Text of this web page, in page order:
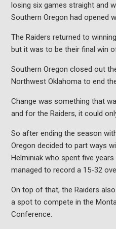
losing six games straight and
Southern Oregon had opened
The Raiders returned to
but it was to be their final win
Southern Oregon closed out
Northwest Oklahoma to end
Change was something that
and for the Raiders, it could
So after ending the season
Oregon decided to part ways
Helminiak who spent five
managed to record a 15-32
On top of that, the Raiders
a spot to compete in the
Conference.